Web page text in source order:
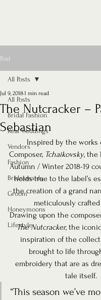
Post
All Posts
Bridal Fashion
Real Weddings
Vendors
Fashion
Bridesmaids
Groom
Honeymoons
Lifestyle
All Posts
The Nutcracker –
Sebastian
Jul 9, 20181 min read
Inspired by the works
Composer, Tchaikovsky, the
Autumn / Winter 2018-19
holds true to the label’s
the creation of a grand
meticulously
Drawing upon the
The Nutcracker, the
inspiration of the
brought to life
embroidery that are as
tale itself.
“This season we’ve